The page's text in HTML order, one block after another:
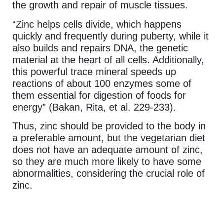
the growth and repair of muscle tissues.
“Zinc helps cells divide, which happens
quickly and frequently during puberty, while it
also builds and repairs DNA, the genetic
material at the heart of all cells. Additionally,
this powerful trace mineral speeds up
reactions of about 100 enzymes some of
them essential for digestion of foods for
energy” (Bakan, Rita, et al. 229-233).
Thus, zinc should be provided to the body in
a preferable amount, but the vegetarian diet
does not have an adequate amount of zinc,
so they are much more likely to have some
abnormalities, considering the crucial role of
zinc.